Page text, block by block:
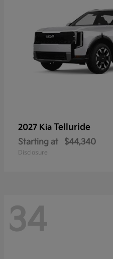
2027 Kia Telluride
Starting at $44,340
Disclosure
34